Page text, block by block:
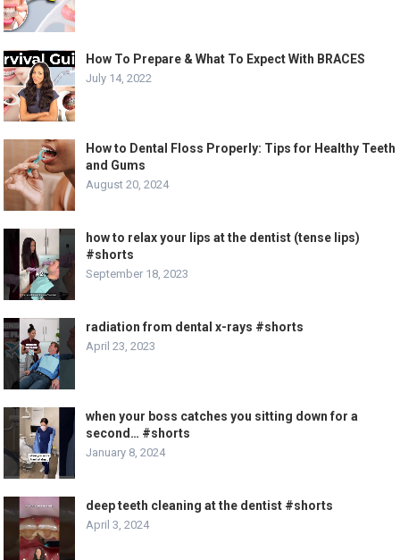
How To Prepare & What To Expect With BRACES
July 14, 2022
How to Dental Floss Properly: Tips for Healthy Teeth
and Gums
August 20, 2024
how to relax your lips at the dentist (tense lips)
#shorts
September 18, 2023
radiation from dental x-rays #shorts
April 23, 2023
when your boss catches you sitting down for a
second… #shorts
January 8, 2024
deep teeth cleaning at the dentist #shorts
April 3, 2024